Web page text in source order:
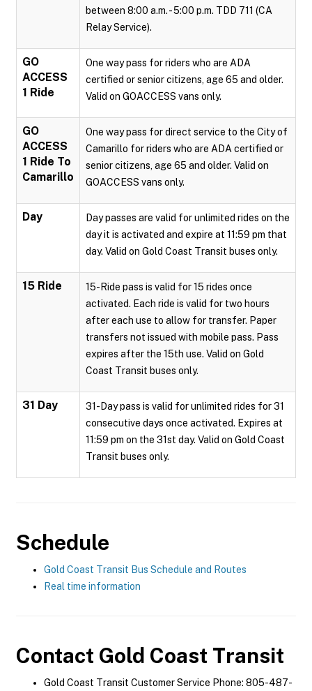
between 8:00 a.m. - 5:00 p.m. TDD 711 (CA
Relay Service).
GO
ACCESS
1 Ride
One way pass for riders who are ADA
certified or senior citizens, age 65 and older.
Valid on GOACCESS vans only.
GO
ACCESS
1 Ride To
Camarillo
One way pass for direct service to the City of
Camarillo for riders who are ADA certified or
senior citizens, age 65 and older. Valid on
GOACCESS vans only.
Day
Day passes are valid for unlimited rides on the
day it is activated and expire at 11:59 pm that
day. Valid on Gold Coast Transit buses only.
15 Ride
15-Ride pass is valid for 15 rides once
activated. Each ride is valid for two hours
after each use to allow for transfer. Paper
transfers not issued with mobile pass. Pass
expires after the 15th use. Valid on Gold
Coast Transit buses only.
31 Day
31-Day pass is valid for unlimited rides for 31
consecutive days once activated. Expires at
11:59 pm on the 31st day. Valid on Gold Coast
Transit buses only.
Schedule
Gold Coast Transit Bus Schedule and Routes
Real time information
Contact Gold Coast Transit
Gold Coast Transit Customer Service Phone: 805-487-